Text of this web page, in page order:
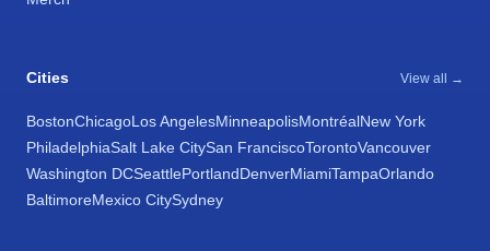
Cities View all →
BostonChicagoLos AngelesMinneapolisMontréalNew York
PhiladelphiaSalt Lake CitySan FranciscoTorontoVancouver
Washington DCSeattlePortlandDenverMiamiTampaOrlando
BaltimoreMexico CitySydney